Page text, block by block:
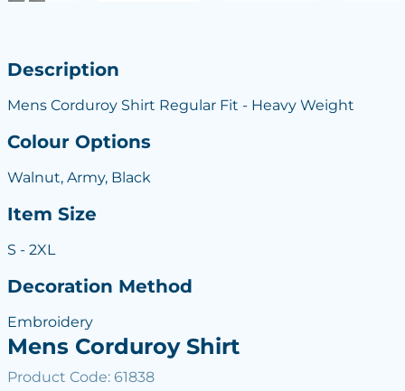
Description
Mens Corduroy Shirt Regular Fit - Heavy Weight
Colour Options
Walnut, Army, Black
Item Size
S - 2XL
Decoration Method
Embroidery
Mens Corduroy Shirt
Product Code: 61838